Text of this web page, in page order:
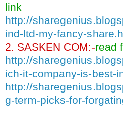
link
http://
ind-ltd-my-fancy-
2. SASKEN COM:-read
http://
ich-it-company-is-best-
http://
g-term-picks-for-